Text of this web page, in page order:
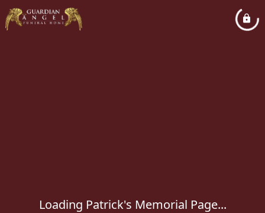
Loading Patrick's Memorial Page...